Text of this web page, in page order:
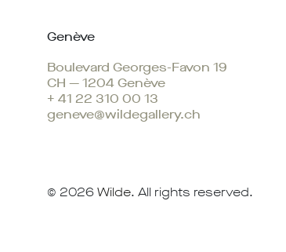
Genève
Boulevard Georges-Favon 19
CH — 1204 Genève
+ 41 22 310 00 13
geneve@wildegallery.ch
© 2026Wilde. All rights reserved.